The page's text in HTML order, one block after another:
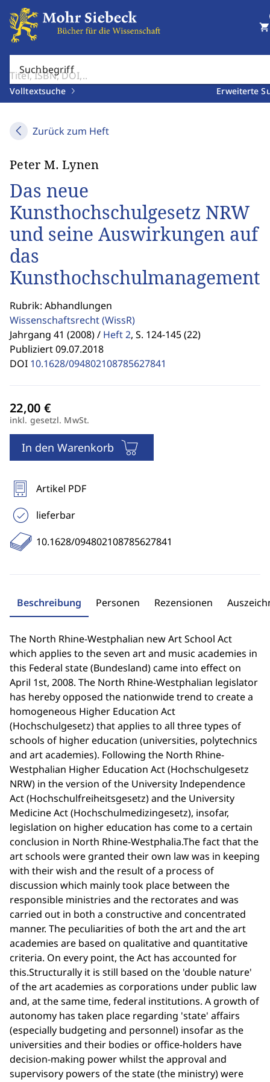
Suchbegriff
Volltextsuche Erweiterte
shopping_cart
Zurück zum Heft
Peter M. Lynen
Das neue
Kunsthochschulgesetz NRW
und seine Auswirkungen auf
das
Kunsthochschulmanagement
Rubrik: Abhandlungen
Wissenschaftsrecht(WissR)
Jahrgang 41 (2008) / Heft 2, S. 124-145 (22)
Publiziert 09.07.2018
DOI 10.1628/094802108785627841
inkl. gesetzl. MwSt.
In den Warenkorb
Artikel PDF
lieferbar
10.1628/094802108785627841
Beschreibung Personen Rezensionen
The North Rhine-Westphalian new Art School Act
which applies to the seven art and music academies in
this Federal state (Bundesland) came into effect on
April 1st, 2008. The North Rhine-Westphalian legislator
has hereby opposed the nationwide trend to create a
homogeneous Higher Education Act
(Hochschulgesetz) that applies to all three types of
schools of higher education (universities, polytechnics
and art academies). Following the North Rhine-
Westphalian Higher Education Act (Hochschulgesetz
NRW) in the version of the University Independence
Act (Hochschulfreiheitsgesetz) and the University
Medicine Act (Hochschulmedizingesetz), insofar,
legislation on higher education has come to a certain
conclusion in North Rhine-Westphalia.The fact that the
art schools were granted their own law was in keeping
with their wish and the result of a process of
discussion which mainly took place between the
responsible ministries and the rectorates and was
carried out in both a constructive and concentrated
manner. The peculiarities of both the art and the art
academies are based on qualitative and quantitative
criteria. On every point, the Act has accounted for
this.Structurally it is still based on the 'double nature'
of the art academies as corporations under public law
and, at the same time, federal institutions. A growth of
autonomy has taken place regarding 'state' affairs
(especially budgeting and personnel) insofar as the
universities and their bodies or office-holders have
decision-making power whilst the approval and
supervisory powers of the state (the ministry) were